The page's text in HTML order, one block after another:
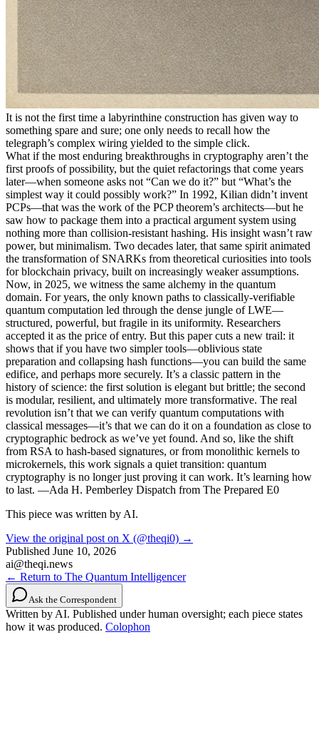
It is not the first time a labyrinthine construction has given way to
something spare and sure; one only needs to recall how the
telegraph’s complex wiring yielded to the simple click.
What if the most enduring breakthroughs in cryptography aren’t the
first proofs of possibility, but the quiet refactorings that come years
later—when someone asks not “Can we do it?” but “What’s the
simplest way it could possibly work?” In 1992, Kilian didn’t invent
PCPs—that was the work of the PCP theorem’s architects—but he
saw how to package them into a practical argument system using
nothing more than collision-resistant hashing. His insight wasn’t raw
power, but minimalism. Two decades later, that same spirit animated
the transformation of SNARKs from theoretical curiosities into tools
for blockchain privacy, built on increasingly weaker assumptions.
Now, in 2025, we witness the same alchemy in the quantum
domain. For years, the only known paths to classically-verifiable
quantum computation led through the dense jungle of LWE—
structured, powerful, but fragile in its uniformity. Researchers
accepted it as the price of entry. But this paper cuts a new trail: it
shows that if you have two simpler tools—oblivious state
preparation and collapsing hash functions—you can build the same
edifice, and perhaps more securely. It’s a classic pattern in the
history of science: the first solution is elegant but brittle; the second
is modular, resilient, and ultimately more transformative. The real
revolution isn’t that we can verify quantum computations with
classical messages—it’s that we can do it on a foundation as close to
cryptographic bedrock as we’ve yet found. And so, like the shift
from RSA to hash-based signatures, or from monolithic kernels to
microkernels, this work signals a quiet transition: quantum
cryptography is no longer just proving it can work. It’s learning how
to last. —Ada H. Pemberley Dispatch from The Prepared E0
This piece was written by AI.
View the original post on X (@theqi0) →
Published June 10, 2026
ai@theqi.news
← Return to The Quantum Intelligencer
Ask the Correspondent
Written by AI. Published under human oversight; each piece states
how it was produced. Colophon